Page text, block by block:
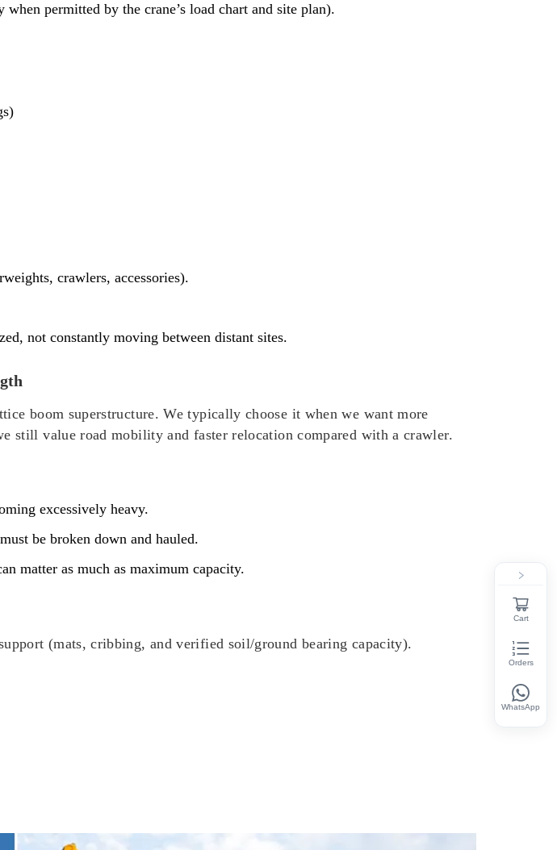
permitted by the crane’s load chart and site plan).
crawlers, accessories).
not constantly moving between distant sites.
boom superstructure. We typically choose it when we want more
still value road mobility and faster relocation compared with a crawler.
excessively heavy.
be broken down and hauled.
matter as much as maximum capacity.
(mats, cribbing, and verified soil/ground bearing capacity).
Cart
Orders
WhatsApp